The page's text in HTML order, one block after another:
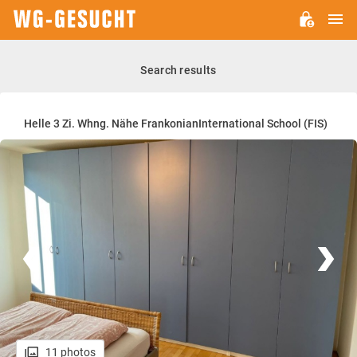
Search results
Helle 3 Zi. Whng. Nähe FrankonianInternational School (FIS)
11 photos